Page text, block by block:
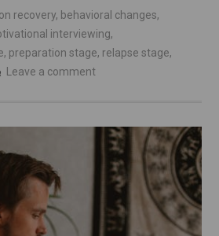
recovery, behavioral changes,
interviewing,
, preparation stage, relapse stage,
Leave a comment